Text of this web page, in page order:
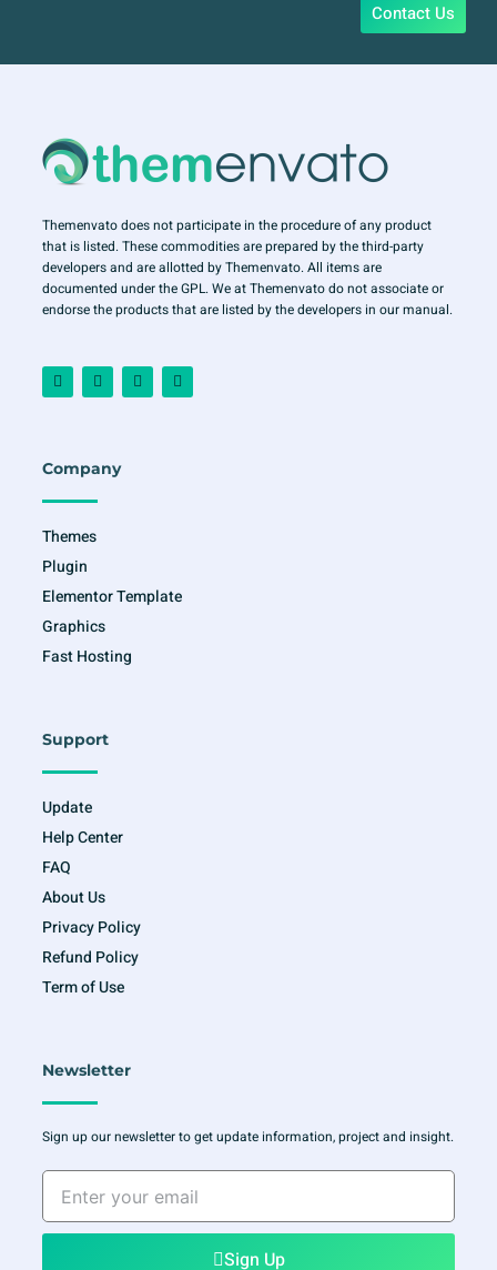
Contact Us
Themenvato does not participate in the procedure of any product
that is listed. These commodities are prepared by the third-party
developers and are allotted by Themenvato. All items are
documented under the GPL. We at Themenvato do not associate or
endorse the products that are listed by the developers in our manual.
F
a
c
o
k
-
I
n
s
r
a
m
T
w
i
Y
o
u
Company
Themes
Plugin
Elementor Template
Graphics
Fast Hosting
Support
Update
Help Center
FAQ
About Us
Privacy Policy
Refund Policy
Term of Use
Newsletter
Sign up our newsletter to get update information, project and insight.
Enter
your
email
Sign Up